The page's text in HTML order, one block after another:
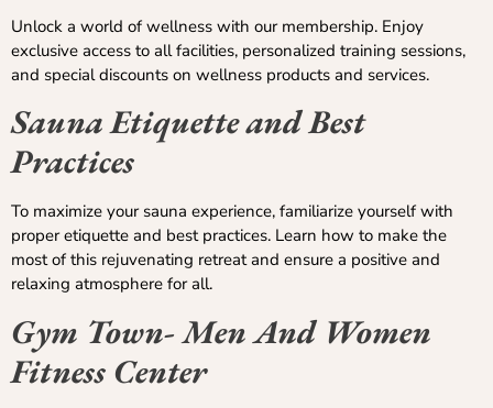
Unlock a world of wellness with our membership. Enjoy
exclusive access to all facilities, personalized training sessions,
and special discounts on wellness products and services.
Sauna Etiquette and Best
Practices
To maximize your sauna experience, familiarize yourself with
proper etiquette and best practices. Learn how to make the
most of this rejuvenating retreat and ensure a positive and
relaxing atmosphere for all.
Gym Town- Men And Women
Fitness Center